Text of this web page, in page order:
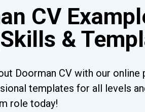
CV
&
Doorman CV with our online
templates for all levels
role today!